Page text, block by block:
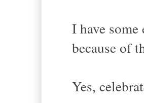
I have
because of
Yes,